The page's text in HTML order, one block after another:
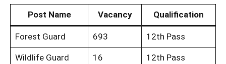
Post Name Vacancy Qualification
Forest Guard 693 12th Pass
Wildlife Guard 16 12th Pass